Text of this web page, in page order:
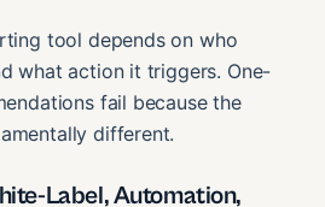
tool depends on who
what action it triggers. One-
fail because the
different.
Label, Automation,